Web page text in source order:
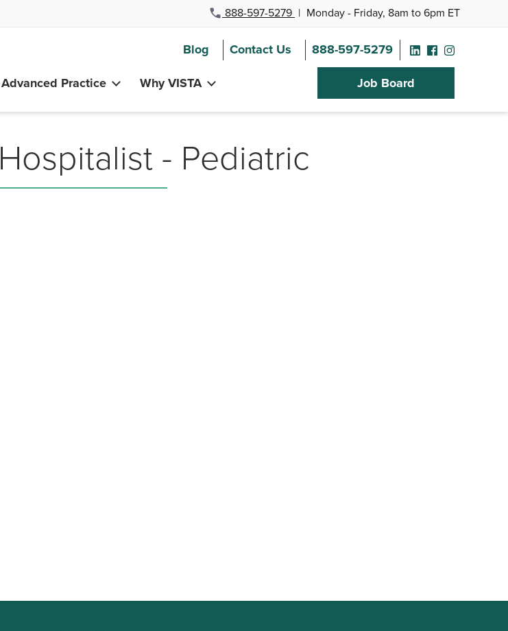
888-597-5279 | Monday - Friday, 8am to 6pm ET
Blog Contact Us
888-597-5279
Advanced Practice Why VISTA Job Board
Hospitalist - Pediatric